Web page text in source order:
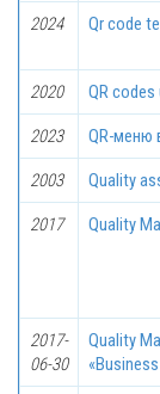
2024 Qr code
2020 QR
2023 QR-меню
2003 Quality
2017 Quality
2017-
06-30
Quality